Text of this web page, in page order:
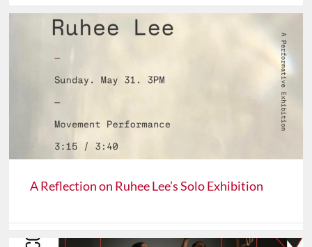
A Reflection on Ruhee Lee’s Solo Exhibition